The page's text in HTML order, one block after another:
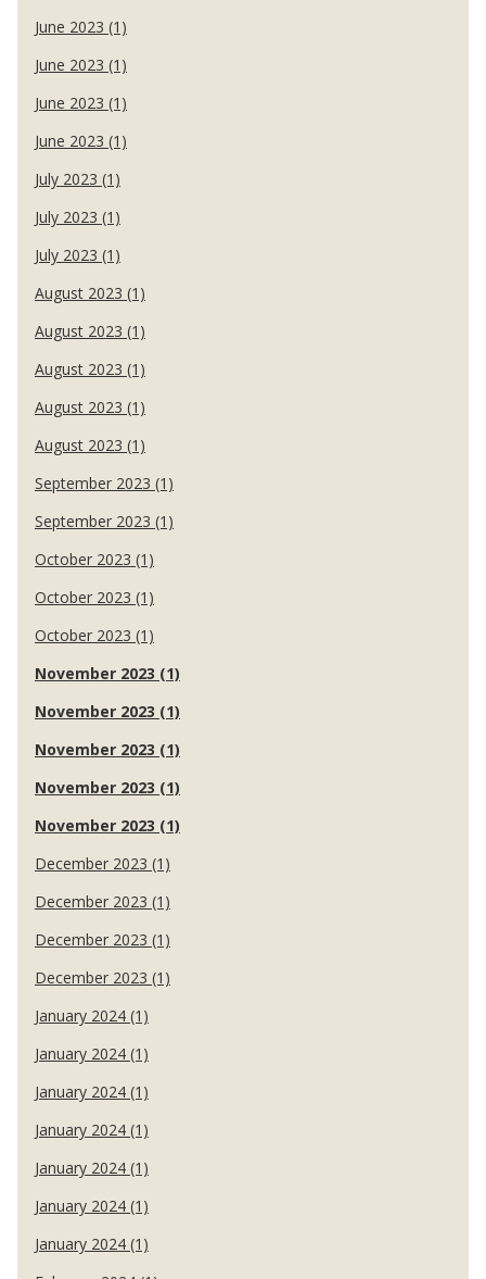
June 2023 (1)
June 2023 (1)
June 2023 (1)
June 2023 (1)
July 2023 (1)
July 2023 (1)
July 2023 (1)
August 2023 (1)
August 2023 (1)
August 2023 (1)
August 2023 (1)
August 2023 (1)
September 2023 (1)
September 2023 (1)
October 2023 (1)
October 2023 (1)
October 2023 (1)
November 2023 (1)
November 2023 (1)
November 2023 (1)
November 2023 (1)
November 2023 (1)
December 2023 (1)
December 2023 (1)
December 2023 (1)
December 2023 (1)
January 2024 (1)
January 2024 (1)
January 2024 (1)
January 2024 (1)
January 2024 (1)
January 2024 (1)
January 2024 (1)